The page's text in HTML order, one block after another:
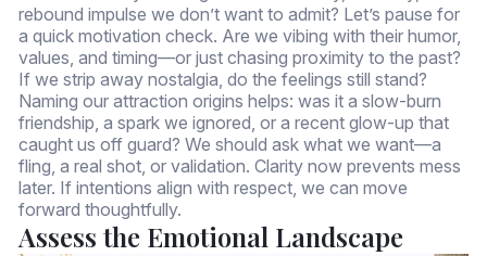
rebound impulse we don’t want to admit? Let’s pause for
a quick motivation check. Are we vibing with their humor,
values, and timing—or just chasing proximity to the past?
If we strip away nostalgia, do the feelings still stand?
Naming our attraction origins helps: was it a slow-burn
friendship, a spark we ignored, or a recent glow-up that
caught us off guard? We should ask what we want—a
fling, a real shot, or validation. Clarity now prevents mess
later. If intentions align with respect, we can move
forward thoughtfully.
Assess the Emotional Landscape